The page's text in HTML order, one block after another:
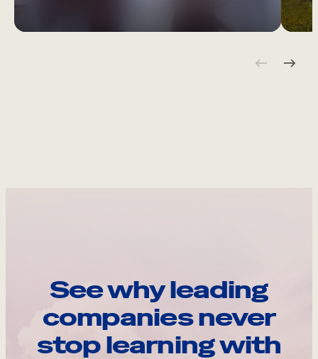
See why leading
companies never
stop learning with